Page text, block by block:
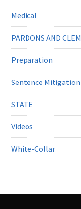
Medical
PARDONS AND
Preparation
Sentence Mitigation
STATE
Videos
White-Collar